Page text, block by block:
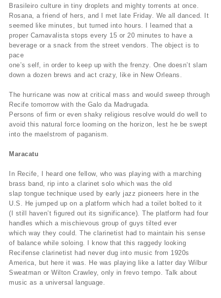
Brasileiro culture in tiny droplets and mighty torrents at once.
Rosana, a friend of hers, and I met late Friday. We all danced. It
seemed like minutes, but turned into hours. I learned that a
proper Carnavalista stops every 15 or 20 minutes to have a
beverage or a snack from the street vendors. The object is to
pace
one’s self, in order to keep up with the frenzy. One doesn’t slam
down a dozen brews and act crazy, like in New Orleans.
The hurricane was now at critical mass and would sweep through
Recife tomorrow with the Galo da Madrugada.
Persons of firm or even shaky religious resolve would do well to
avoid this natural force looming on the horizon, lest he be swept
into the maelstrom of paganism.
Maracatu
In Recife, I heard one fellow, who was playing with a marching
brass band, rip into a clarinet solo which was the old
slap tongue technique used by early jazz pioneers here in the
U.S. He jumped up on a platform which had a toilet bolted to it
(I still haven’t figured out its significance). The platform had four
handles which a mischievous group of guys tilted ever
which way they could. The clarinetist had to maintain his sense
of balance while soloing. I know that this raggedy looking
Recifense clarinetist had never dug into music from 1920s
America, but here it was. He was playing like a latter day Wilbur
Sweatman or Wilton Crawley, only in frevo tempo. Talk about
music as a universal language.